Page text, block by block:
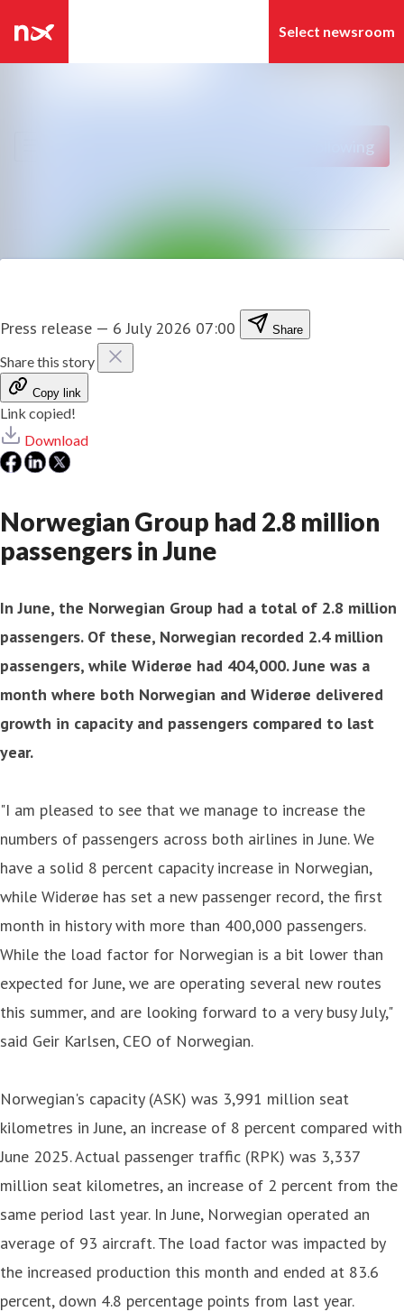
Following
Press release — 6 July 2026 07:00 Share
Share this story
Copy link
Link copied!
Download
Norwegian Group had 2.8 million
passengers in June
In June, the Norwegian Group had a total of 2.8 million
passengers. Of these, Norwegian recorded 2.4 million
passengers, while Widerøe had 404,000. June was a
month where both Norwegian and Widerøe delivered
growth in capacity and passengers compared to last
year.
"I am pleased to see that we manage to increase the
numbers of passengers across both airlines in June. We
have a solid 8 percent capacity increase in Norwegian,
while Widerøe has set a new passenger record, the first
month in history with more than 400,000 passengers.
While the load factor for Norwegian is a bit lower than
expected for June, we are operating several new routes
this summer, and are looking forward to a very busy July,"
said Geir Karlsen, CEO of Norwegian.
Norwegian's capacity (ASK) was 3,991 million seat
kilometres in June, an increase of 8 percent compared with
June 2025. Actual passenger traffic (RPK) was 3,337
million seat kilometres, an increase of 2 percent from the
same period last year. In June, Norwegian operated an
average of 93 aircraft. The load factor was impacted by
the increased production this month and ended at 83.6
percent, down 4.8 percentage points from last year.